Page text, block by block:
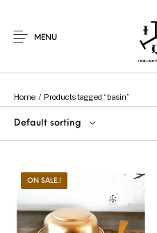
MENU
Puja Woods
Home / Products tagged “basin”
Default sorting
ON SALE.!